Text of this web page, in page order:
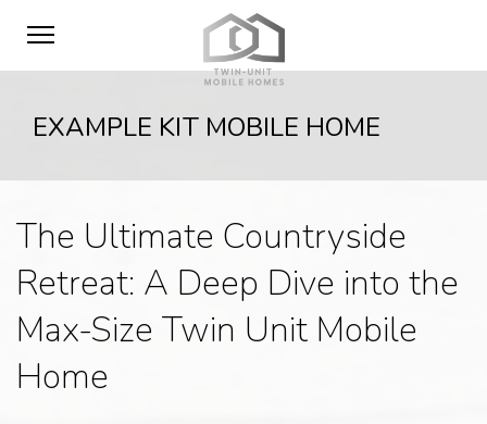
EXAMPLE KIT MOBILE HOME
The Ultimate Countryside
Retreat: A Deep Dive into the
Max-Size Twin Unit Mobile
Home